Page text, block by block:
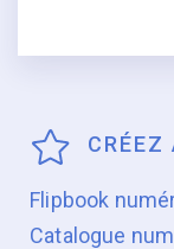
CRÉEZ
Flipbook
Catalogue